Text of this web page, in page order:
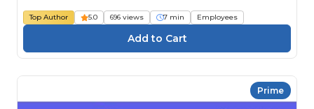
Top Author 5.0 696 views 7 min Employees
Prime